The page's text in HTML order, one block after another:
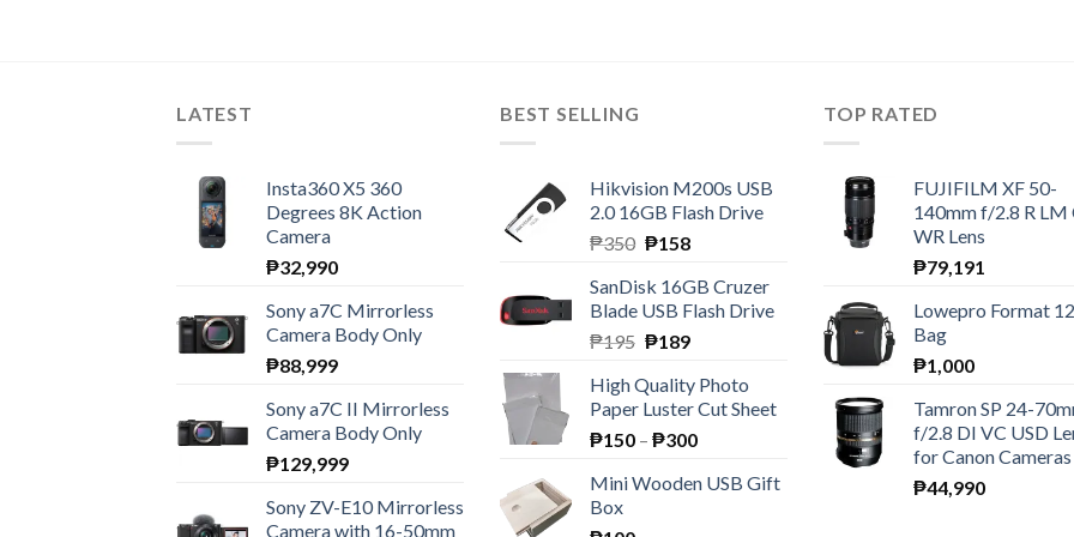
LATEST
Insta360 X5 360
Degrees 8K Action
Camera
₱32,990
Sony a7C Mirrorless
Camera Body Only
₱88,999
Sony a7C II Mirrorless
Camera Body Only
₱129,999
Sony ZV-E10 Mirrorless
Camera with 16-50mm
BEST SELLING
Hikvision M200s USB
2.0 16GB Flash Drive
₱350 Original
was:
₱350.
₱158Current
is:
₱158.
SanDisk 16GB Cruzer
Blade USB Flash Drive
₱195 Original
was:
₱195.
₱189Current
is:
₱189.
High Quality Photo
Paper Luster Cut Sheet
₱150 – ₱300Price
₱150
Mini Wooden USB Gift
Box
TOP RATED
FUJIFILM XF 50-
140mm f/2.8 R LM
WR Lens
₱79,191
Lowepro Format
Bag
₱1,000
Tamron SP 24-
f/2.8 DI VC USD
for Canon Cameras
₱44,990